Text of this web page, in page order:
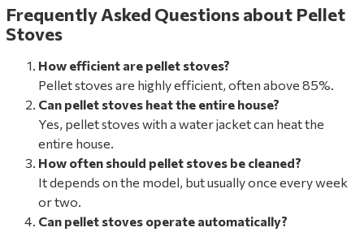
Frequently Asked Questions about Pellet
Stoves
How efficient are pellet stoves?
Pellet stoves are highly efficient, often above 85%.
Can pellet stoves heat the entire house?
Yes, pellet stoves with a water jacket can heat the
entire house.
How often should pellet stoves be cleaned?
It depends on the model, but usually once every week
or two.
Can pellet stoves operate automatically?